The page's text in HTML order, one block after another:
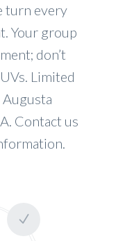
turn every
Your group
don’t
Limited
Augusta
Contact us